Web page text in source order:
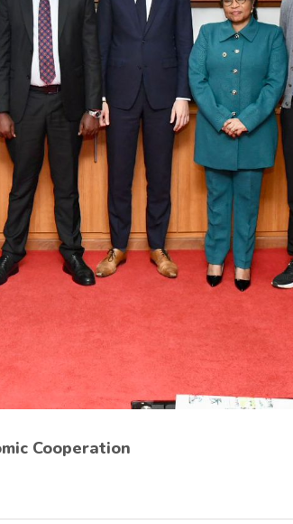
Cooperation